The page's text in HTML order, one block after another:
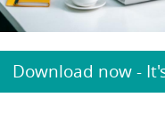
Download now -